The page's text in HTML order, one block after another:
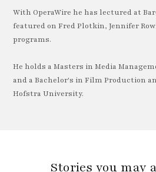
With OperaWire he has lectured at
featured on Fred Plotkin, Jennifer
programs.
He holds a Masters in Media
and a Bachelor's in Film Production
Hofstra University.
Stories you may